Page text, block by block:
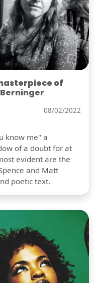
of
08/02/2022
know me" a
of a doubt for at
evident are the
and Matt
poetic text.